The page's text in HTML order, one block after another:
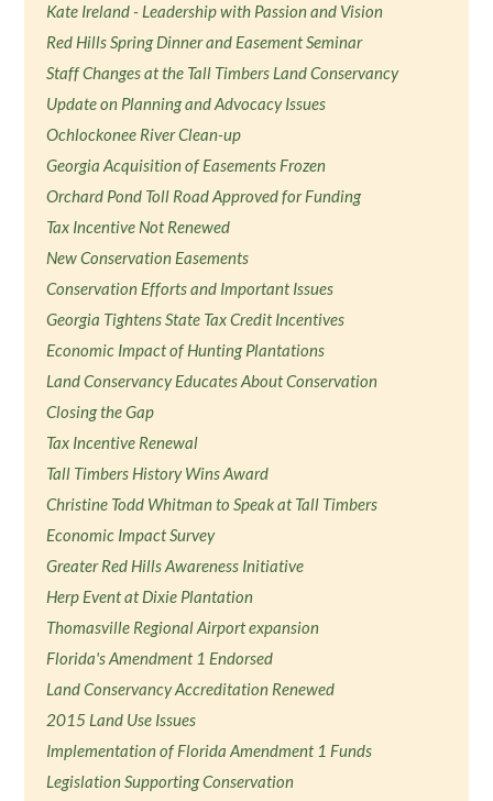
Kate Ireland - Leadership with Passion and Vision
Red Hills Spring Dinner and Easement Seminar
Staff Changes at the Tall Timbers Land Conservancy
Update on Planning and Advocacy Issues
Ochlockonee River Clean-up
Georgia Acquisition of Easements Frozen
Orchard Pond Toll Road Approved for Funding
Tax Incentive Not Renewed
New Conservation Easements
Conservation Efforts and Important Issues
Georgia Tightens State Tax Credit Incentives
Economic Impact of Hunting Plantations
Land Conservancy Educates About Conservation
Closing the Gap
Tax Incentive Renewal
Tall Timbers History Wins Award
Christine Todd Whitman to Speak at Tall Timbers
Economic Impact Survey
Greater Red Hills Awareness Initiative
Herp Event at Dixie Plantation
Thomasville Regional Airport expansion
Florida's Amendment 1 Endorsed
Land Conservancy Accreditation Renewed
2015 Land Use Issues
Implementation of Florida Amendment 1 Funds
Legislation Supporting Conservation